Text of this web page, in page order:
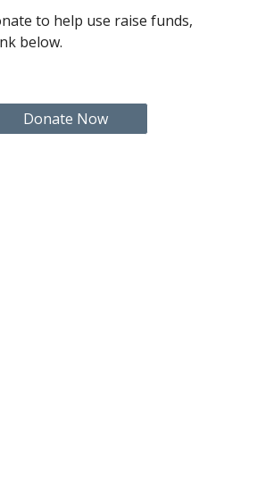
to help use raise funds,
below.
Donate Now